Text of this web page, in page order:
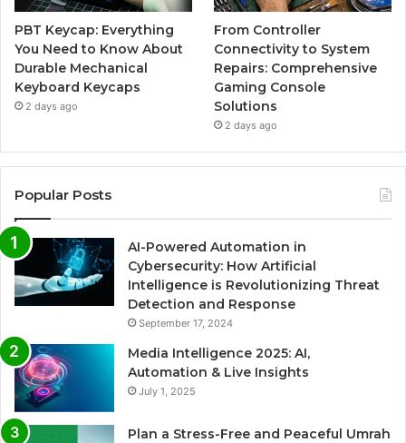
PBT Keycap: Everything
You Need to Know About
Durable Mechanical
Keyboard Keycaps
2 days ago
From Controller
Connectivity to System
Repairs: Comprehensive
Gaming Console
Solutions
2 days ago
Popular Posts
AI-Powered Automation in
Cybersecurity: How Artificial
Intelligence is Revolutionizing Threat
Detection and Response
September 17, 2024
Media Intelligence 2025: AI,
Automation & Live Insights
July 1, 2025
Plan a Stress-Free and Peaceful Umrah